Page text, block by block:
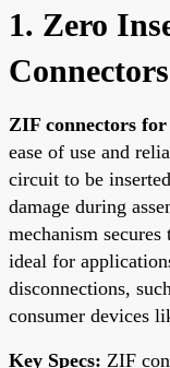
1. Zero
Connectors
ZIF connectors
ease of use and
circuit to be
damage during
mechanism
ideal for
disconnections,
consumer devices
Key Specs: ZIF